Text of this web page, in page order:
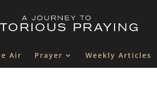
Air Prayer Weekly Articles